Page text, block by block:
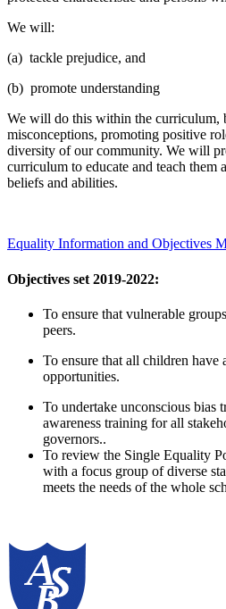
We will:
(a) tackle prejudice, and
(b) promote understanding
We will do this within the curriculum,
misconceptions, promoting positive
diversity of our community. We will
curriculum to educate and teach them
beliefs and abilities.
Equality Information and Objectives
Objectives set 2019-2022:
To ensure that vulnerable
peers.
To ensure that all children have
opportunities.
To undertake unconscious bias
awareness training for all
governors..
To review the Single Equality
with a focus group of diverse
meets the needs of the whole